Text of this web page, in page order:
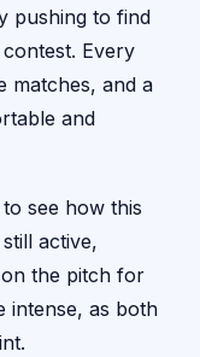
pushing to find
Every
matches, and a
and
see how this
active,
the pitch for
intense, as both